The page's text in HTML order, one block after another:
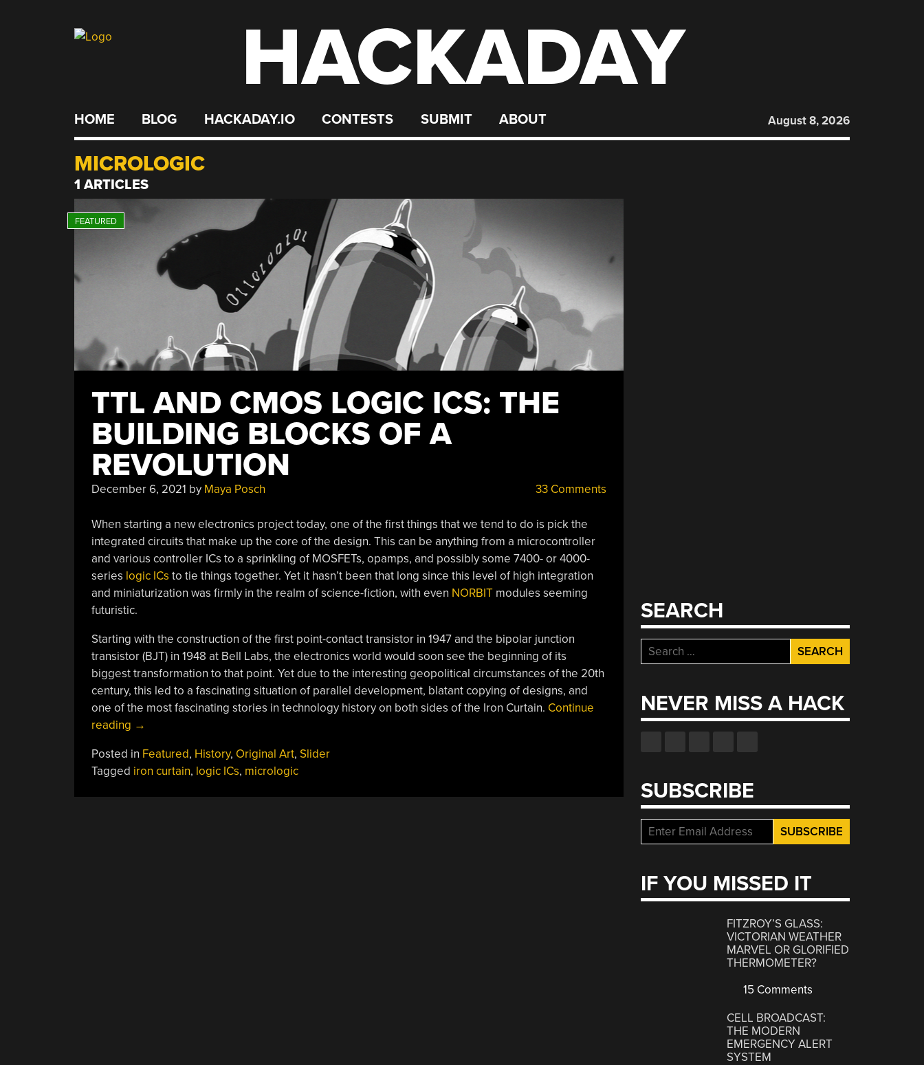
HACKADAY
HOME BLOG HACKADAY.IO CONTESTS SUBMIT ABOUT August 8, 2026
MICROLOGIC
1 ARTICLES
TTL AND CMOS LOGIC ICS: THE
BUILDING BLOCKS OF A
REVOLUTION
December 6, 2021 by Maya Posch 33 Comments
When starting a new electronics project today, one of the first things that we tend to do is pick the
integrated circuits that make up the core of the design. This can be anything from a microcontroller
and various controller ICs to a sprinkling of MOSFETs, opamps, and possibly some 7400- or 4000-
series logic ICs to tie things together. Yet it hasn’t been that long since this level of high integration
and miniaturization was firmly in the realm of science-fiction, with even NORBITmodules seeming
futuristic.
Starting with the construction of the first point-contact transistor in 1947 and the bipolar junction
transistor (BJT) in 1948 at Bell Labs, the electronics world would soon see the beginning of its
biggest transformation to that point. Yet due to the interesting geopolitical circumstances of the 20th
century, this led to a fascinating situation of parallel development, blatant copying of designs, and
one of the most fascinating stories in technology history on both sides of the Iron Curtain. Continue
reading “TTL
CMOS
Logic
→
Posted in Featured, History, Original Art, Slider
Tagged iron curtain, logic ICs, micrologic
SEARCH
Search
for:
NEVER MISS A HACK
SUBSCRIBE
IF YOU MISSED IT
FITZROY’S GLASS:
VICTORIAN WEATHER
MARVEL OR GLORIFIED
THERMOMETER?
15 Comments
CELL BROADCAST:
THE MODERN
EMERGENCY ALERT
SYSTEM